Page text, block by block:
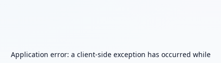
Application error: a client-side exception has occurred while